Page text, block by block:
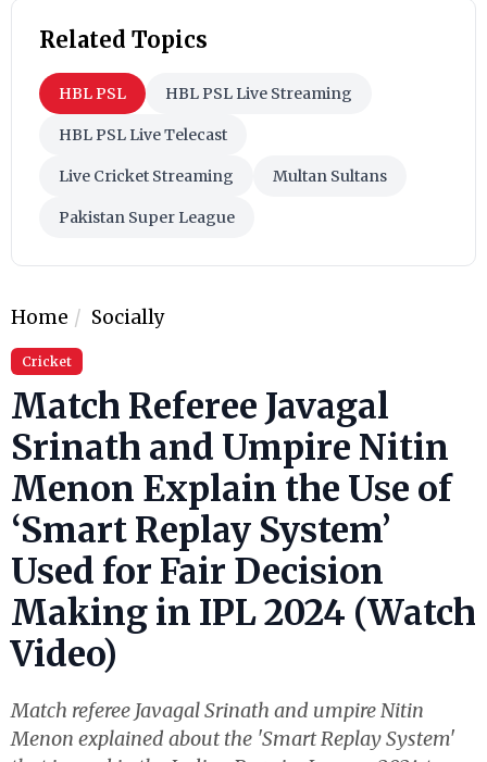
Related Topics
HBL PSL HBL PSL Live Streaming
HBL PSL Live Telecast
Live Cricket Streaming Multan Sultans
Pakistan Super League
Home Socially
Cricket
Match Referee Javagal
Srinath and Umpire Nitin
Menon Explain the Use of
‘Smart Replay System’
Used for Fair Decision
Making in IPL 2024 (Watch
Video)
Match referee Javagal Srinath and umpire Nitin
Menon explained about the 'Smart Replay System'